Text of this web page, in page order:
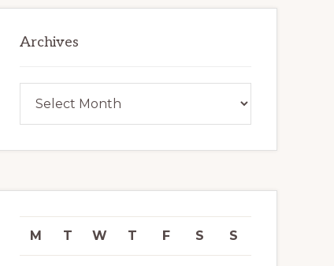
Archives
M T W T F S S